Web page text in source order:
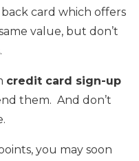
back card which offers
value, but don’t
credit card sign-up
them. And don’t
you may soon